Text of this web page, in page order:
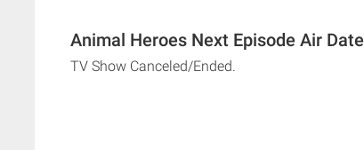
Animal Heroes Next Episode Air Date
TV Show Canceled/Ended.